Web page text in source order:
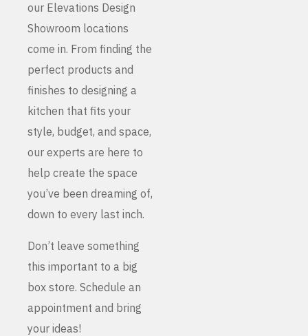
our Elevations Design
Showroom locations
come in. From finding the
perfect products and
finishes to designing a
kitchen that fits your
style, budget, and space,
our experts are here to
help create the space
you’ve been dreaming of,
down to every last inch.
Don’t leave something
this important to a big
box store. Schedule an
appointment and bring
your ideas!